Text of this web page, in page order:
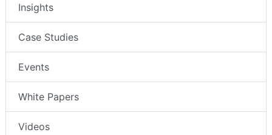
Insights
Case Studies
Events
White Papers
Videos